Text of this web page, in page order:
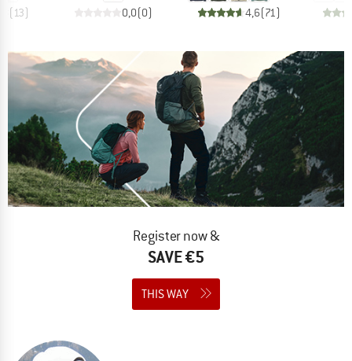
(13) 0,0(0)
4,6(71)
Register now &
SAVE €5
THIS WAY